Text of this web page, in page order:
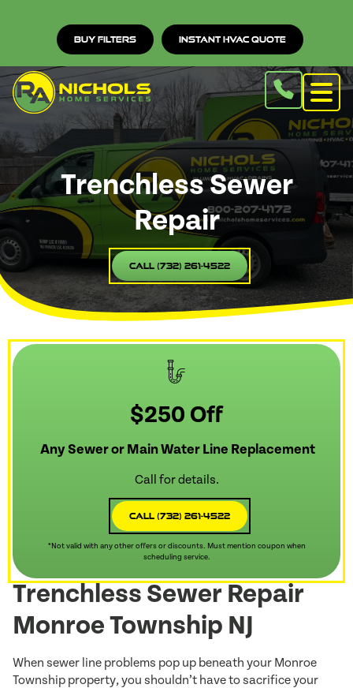
Buy Filters Instant HVAC Quote
Trenchless Sewer
Repair
Call (732) 261-4522
$250 Off
Any Sewer or Main Water Line Replacement
Call for details.
Call (732) 261-4522
*Not valid with any other offers or discounts. Must mention coupon when
scheduling service.
Trenchless Sewer Repair
Monroe Township NJ
When sewer line problems pop up beneath your Monroe
Township property, you shouldn’t have to sacrifice your